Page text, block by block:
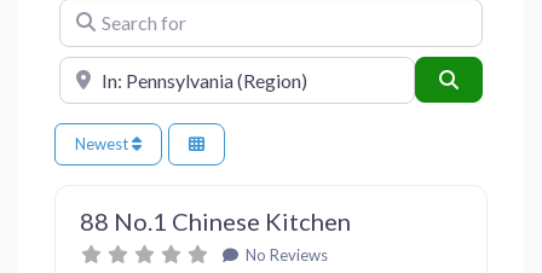
Search for
Near
Newest
Restaurants
88 No.1 Chinese Kitchen
No Reviews